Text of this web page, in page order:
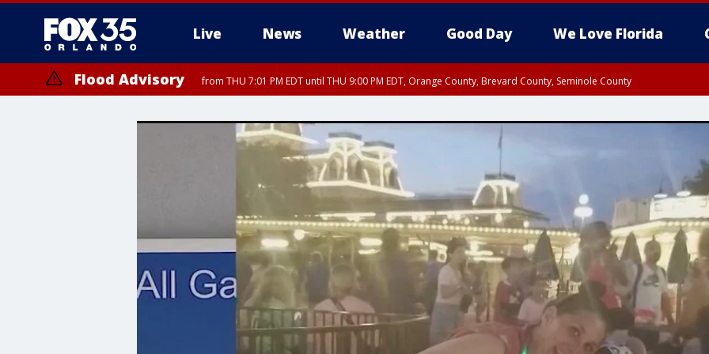
Live News Weather Good Day We Love Florida
Flood Advisory from THU 7:01 PM EDT until THU 9:00 PM EDT, Orange County, Brevard County, Seminole County